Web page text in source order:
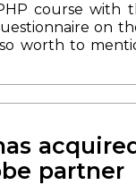
course with
on
worth to
lectures.
of OOP.2.
PHP course
partner